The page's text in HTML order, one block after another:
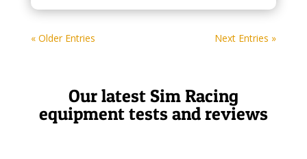
« Older Entries Next Entries »
Our latest Sim Racing
equipment tests and reviews